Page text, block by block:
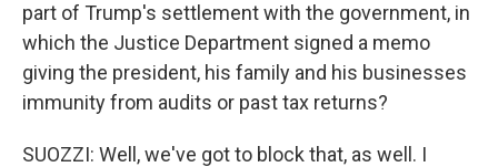
part of Trump's settlement with the government, in
which the Justice Department signed a memo
giving the president, his family and his businesses
immunity from audits or past tax returns?
SUOZZI: Well, we've got to block that, as well. I